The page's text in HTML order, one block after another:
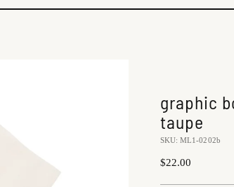
graphic
taupe
SKU: ML1-0202b
Regular
$22.00